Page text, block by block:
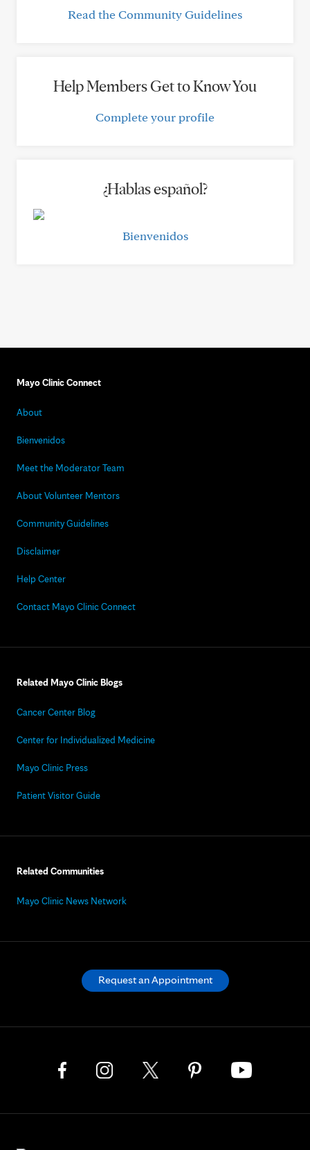
Read the Community Guidelines
Help Members Get to Know You
Complete your profile
¿Hablas español?
Bienvenidos
Mayo Clinic Connect
About
Bienvenidos
Meet the Moderator Team
About Volunteer Mentors
Community Guidelines
Disclaimer
Help Center
Contact Mayo Clinic Connect
Related Mayo Clinic Blogs
Cancer Center Blog
Center for Individualized Medicine
Mayo Clinic Press
Patient Visitor Guide
Related Communities
Mayo Clinic News Network
Request an Appointment